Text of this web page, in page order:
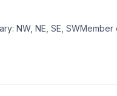
Doors/Windows/Bathroom renovationsI want to work in all 4 areas of Calgary: NW, NE,